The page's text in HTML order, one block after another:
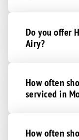
Do you offer
Airy?
How often
serviced in
How often